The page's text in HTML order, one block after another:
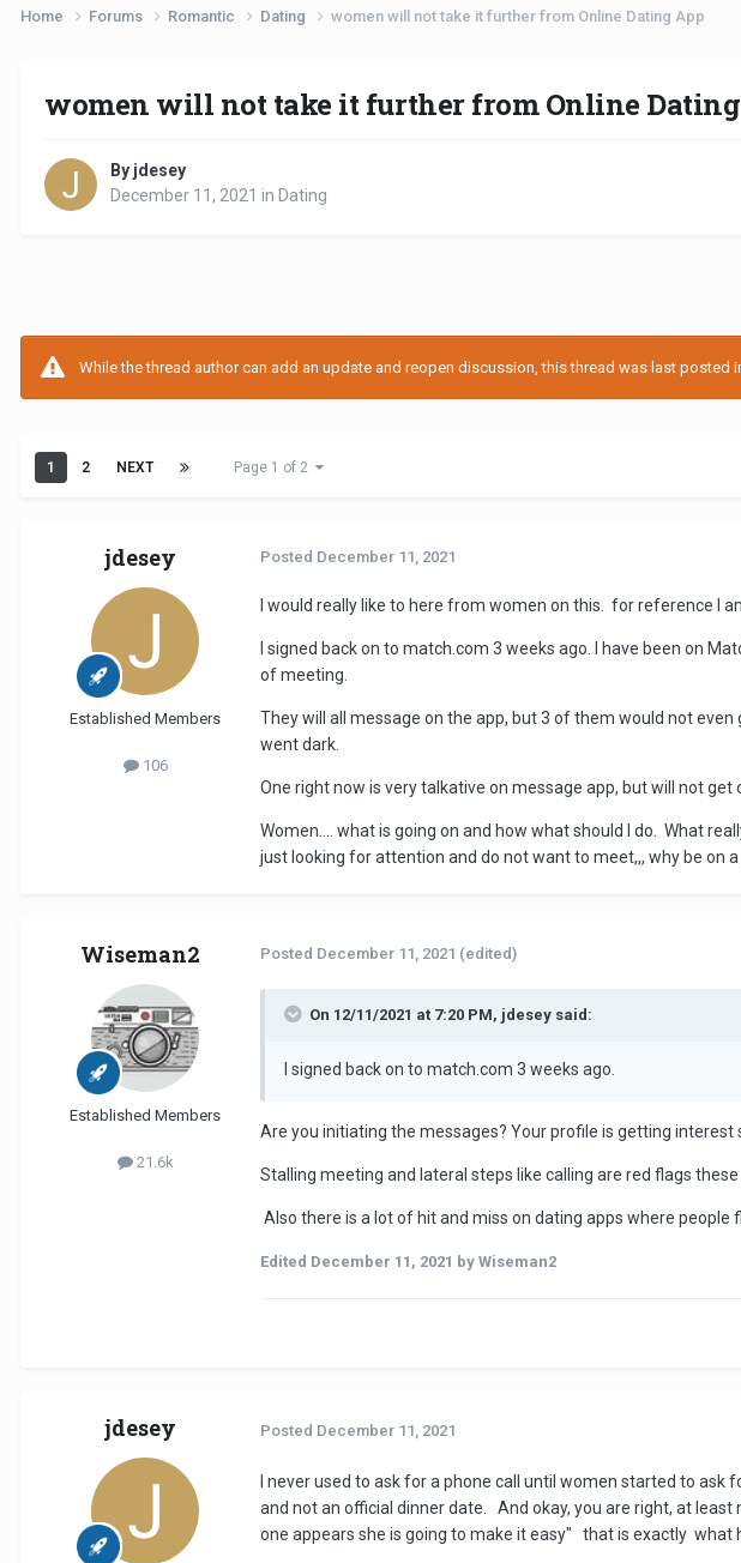
Home Forums Romantic Dating women will not take it further from Online Dating App
women will not take it further from Online
By jdesey
December 11, 2021 in Dating
While the thread author can add an update and reopen discussion, this thread was last
1 2 NEXT Page 1 of 2
jdesey
Established Members
106
Posted December 11, 2021
I would really like to here from women on this. for reference I
I signed back on to match.com 3 weeks ago. I have been on
of meeting.
They will all message on the app, but 3 of them would not
went dark.
One right now is very talkative on message app, but will not get
Women.... what is going on and how what should I do. What
just looking for attention and do not want to meet,,, why be on
Wiseman2
Established Members
21.6k
Posted December 11, 2021 (edited)
On 12/11/2021 at 7:20 PM, jdesey said:
I signed back on to match.com 3 weeks ago.
Are you initiating the messages? Your profile is getting
Stalling meeting and lateral steps like calling are red flags
Also there is a lot of hit and miss on dating apps where people
Edited December 11, 2021 by Wiseman2
jdesey Posted December 11, 2021
I never used to ask for a phone call until women started to
and not an official dinner date. And okay, you are right, at
one appears she is going to make it easy" that is exactly what